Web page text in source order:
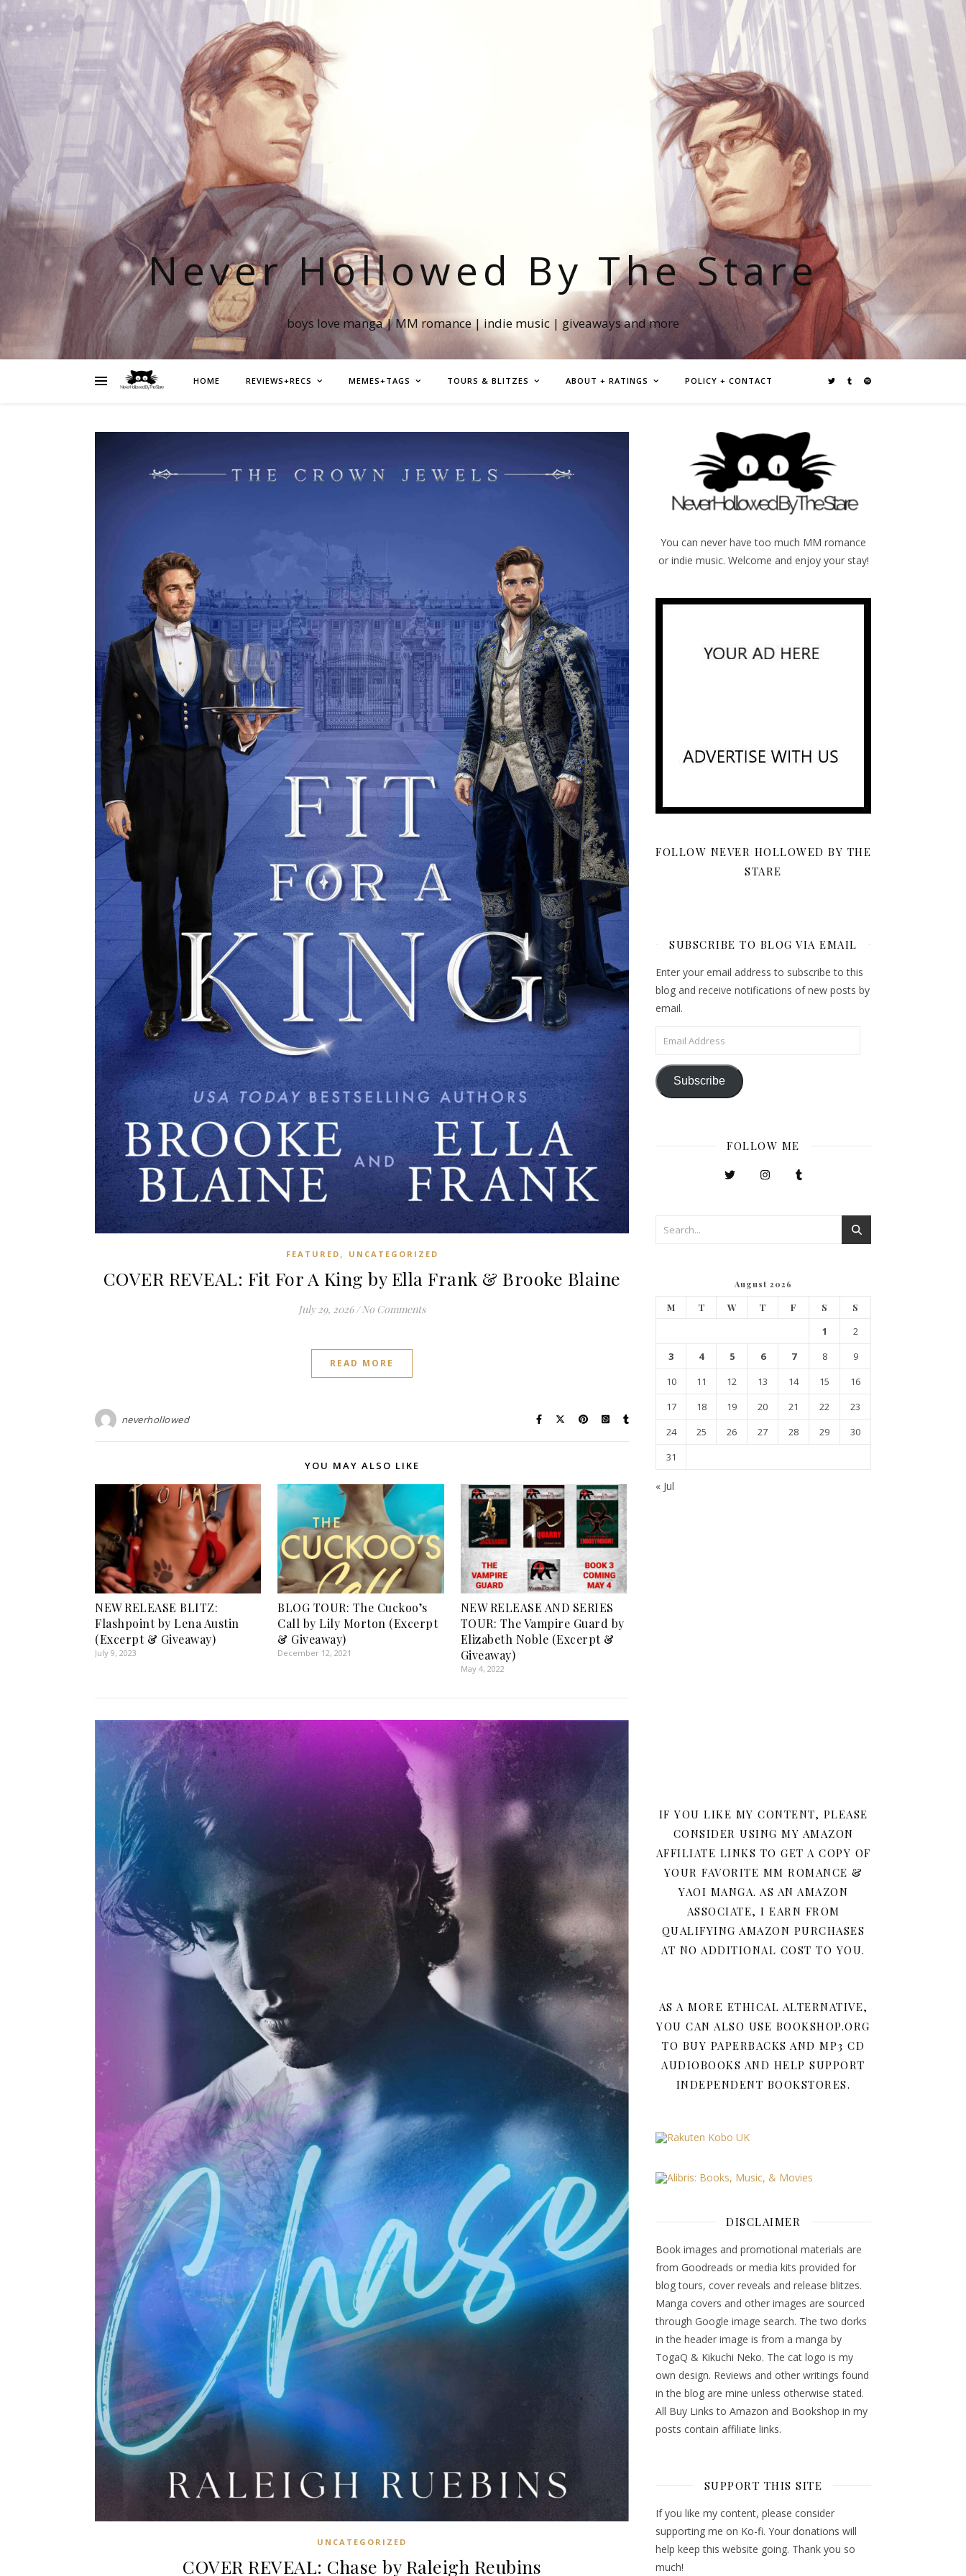
Never Hollowed By The Stare
boys love manga | MM romance | indie music | giveaways and more
HOME REVIEWS+RECS MEMES+TAGS TOURS & BLITZES ABOUT + RATINGS POLICY + CONTACT
FEATURED , UNCATEGORIZED
COVER REVEAL: Fit For A King by Ella Frank & Brooke Blaine
July 29, 2026 / No Comments
READ MORE
neverhollowed
YOU MAY ALSO LIKE
NEW RELEASE BLITZ:
Flashpoint by Lena Austin
(Excerpt & Giveaway)
July 9, 2023
BLOG TOUR: The Cuckoo’s
Call by Lily Morton (Excerpt
& Giveaway)
December 12, 2021
NEW RELEASE AND SERIES
TOUR: The Vampire Guard by
Elizabeth Noble (Excerpt &
Giveaway)
May 4, 2022
UNCATEGORIZED
COVER REVEAL: Chase by Raleigh Reubins
You can never have too much MM romance
or indie music. Welcome and enjoy your stay!
FOLLOW NEVER HOLLOWED BY THE
STARE
SUBSCRIBE TO BLOG VIA EMAIL
Enter your email address to subscribe to this
blog and receive notifications of new posts by
email.
Email Address
Subscribe
FOLLOW ME
August 2026
M T W T F S S
1
2
3
4 5 6 7 8
9
10
11 12 13 14 15
16
17
18 19 20 21 22
23
24
25 26 27 28 29
30
31
« Jul
IF YOU LIKE MY CONTENT, PLEASE
CONSIDER USING MY AMAZON
AFFILIATE LINKS TO GET A COPY OF
YOUR FAVORITE MM ROMANCE &
YAOI MANGA. AS AN AMAZON
ASSOCIATE, I EARN FROM
QUALIFYING AMAZON PURCHASES
AT NO ADDITIONAL COST TO YOU.
AS A MORE ETHICAL ALTERNATIVE,
YOU CAN ALSO USE BOOKSHOP.ORG
TO BUY PAPERBACKS AND MP3 CD
AUDIOBOOKS AND HELP SUPPORT
INDEPENDENT BOOKSTORES.
DISCLAIMER
Book images and promotional materials are
from Goodreads or media kits provided for
blog tours, cover reveals and release blitzes.
Manga covers and other images are sourced
through Google image search. The two dorks
in the header image is from a manga by
TogaQ & Kikuchi Neko. The cat logo is my
own design. Reviews and other writings found
in the blog are mine unless otherwise stated.
All Buy Links to Amazon and Bookshop in my
posts contain affiliate links.
SUPPORT THIS SITE
If you like my content, please consider
supporting me on Ko-fi. Your donations will
help keep this website going. Thank you so
much!